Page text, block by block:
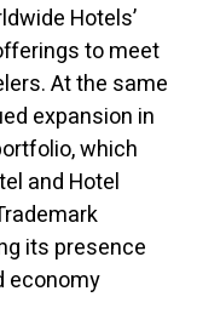
Hotels’
to meet
At the same
expansion in
which
and Hotel
its presence
economy